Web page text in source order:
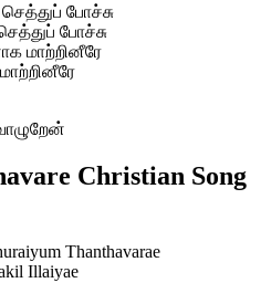
போச்சு
போச்சு
மாற்றினீரே
Christian Song
Thanthavarae
Illaiyae